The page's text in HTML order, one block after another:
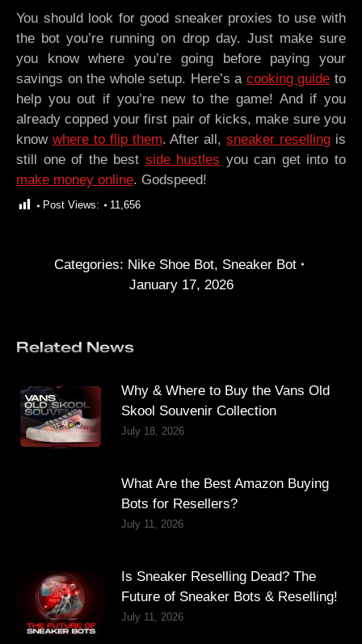
You should look for good sneaker proxies to use with
the bot you’re running on drop day. Just make sure
you know where you’re going before paying your
savings on the whole setup. Here’s a cooking guide to
help you out if you’re new to the game! And if you
already copped your first pair of kicks, make sure you
know where to flip them. After all,sneaker reselling is
still one of the best side hustles you can get into to
make money online. Godspeed!
Post Views: 11,656
Categories: Nike Shoe Bot, Sneaker Bot
January 17, 2026
Related News
Why & Where to Buy the Vans Old
Skool Souvenir Collection
July 18, 2026
What Are the Best Amazon Buying
Bots for Resellers?
July 11, 2026
Is Sneaker Reselling Dead? The
Future of Sneaker Bots & Reselling!
July 11, 2026